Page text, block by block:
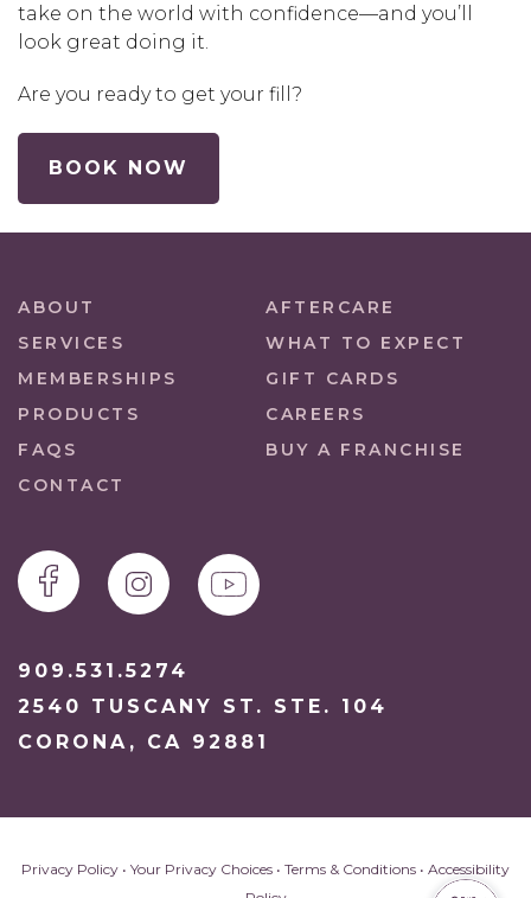
take on the world with confidence—and you’ll
look great doing it.
Are you ready to get your fill?
BOOK NOW
ABOUT
AFTERCARE
SERVICES
WHAT TO EXPECT
MEMBERSHIPS
GIFT CARDS
PRODUCTS
CAREERS
FAQS
BUY A FRANCHISE
CONTACT
909.531.5274
2540 TUSCANY ST. STE. 104
CORONA, CA 92881
Privacy Policy • Your Privacy Choices • Terms & Conditions • Accessibility